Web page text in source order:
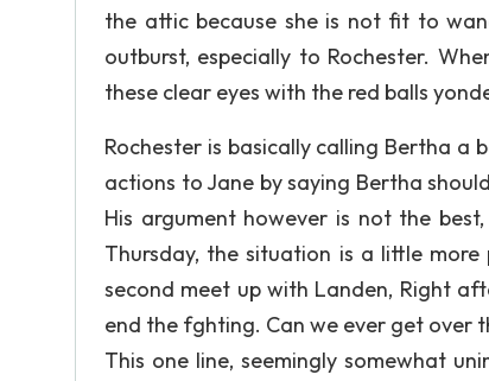
the attic because she is not fit to
outburst, especially to Rochester.
these clear eyes with the red balls
Rochester is basically calling Bertha a
actions to Jane by saying Bertha
His argument however is not the
Thursday, the situation is a little
second meet up with Landen, Right
end the fghting. Can we ever get over
This one line, seemingly somewhat